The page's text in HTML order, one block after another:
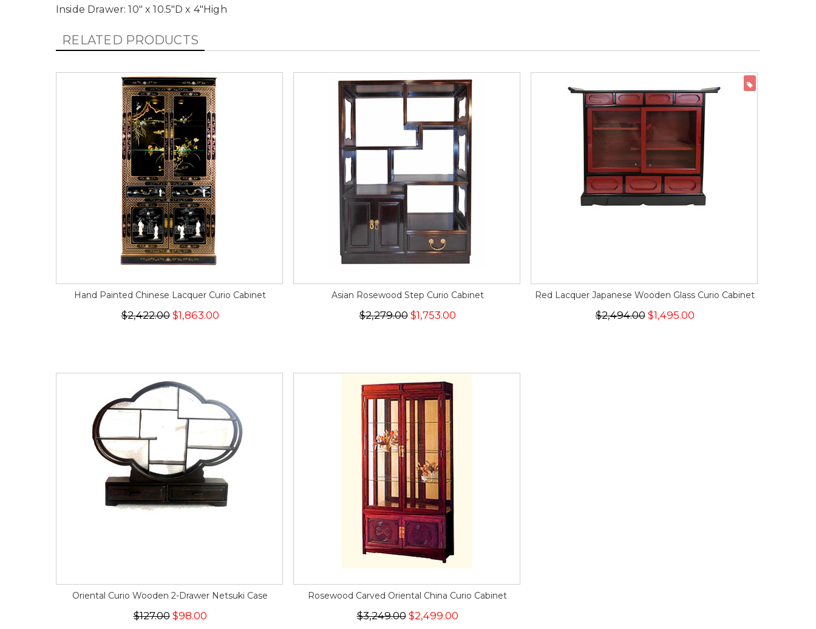
Inside Drawer: 10" x 10.5"D x 4"High
RELATED PRODUCTS
Hand Painted Chinese Lacquer Curio Cabinet
$2,422.00$1,863.00
Asian Rosewood Step Curio Cabinet
$2,279.00$1,753.00
Red Lacquer Japanese Wooden Glass Curio Cabinet
$2,494.00 $1,495.00
Oriental Curio Wooden 2-Drawer Netsuki Case
$127.00$98.00
Rosewood Carved Oriental China Curio Cabinet
$3,249.00$2,499.00